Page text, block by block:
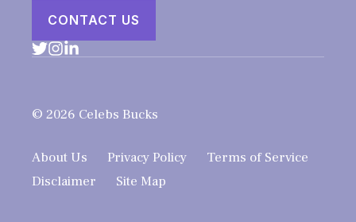
CONTACT US
© 2026 Celebs Bucks
About Us Privacy Policy
Terms of Service
Disclaimer
Site Map